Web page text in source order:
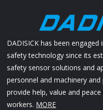
DADISICK has been
safety technology since its
safety sensor solutions and
personnel and machinery
provide help, value and
workers. MORE